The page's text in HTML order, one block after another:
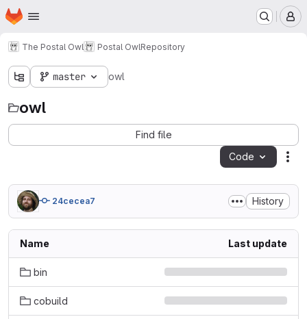
Skip to main content
Homepage
The Postal Owl Postal OwlRepository
master owl
owl
Find file
Code
24cecea7 History
Name Last update
bin
cobuild